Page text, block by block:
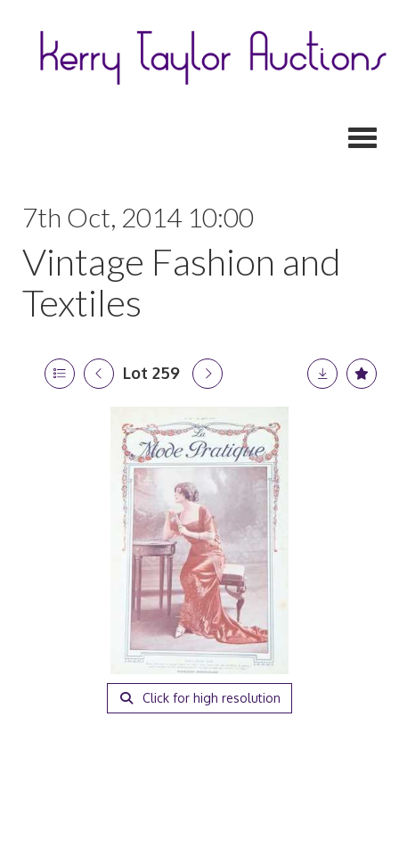
7th Oct, 2014 10:00
Vintage Fashion and
Textiles
Lot 259
Click for high resolution